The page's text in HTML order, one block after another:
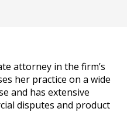
attorney in the firm’s
her practice on a wide
and has extensive
disputes and product